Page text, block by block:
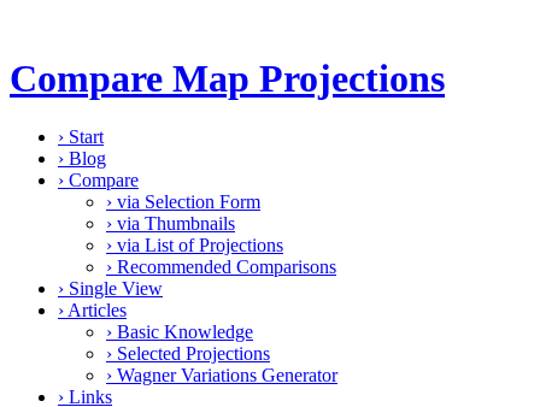
Compare Map Projections
› Start
› Blog
› Compare
› via Selection Form
› via Thumbnails
› via List of Projections
› Recommended Comparisons
› Single View
› Articles
› Basic Knowledge
› Selected Projections
› Wagner Variations Generator
› Links